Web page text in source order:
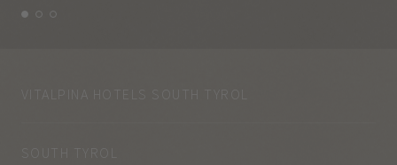
VITALPINA HOTELS SOUTH TYROL
SOUTH TYROL